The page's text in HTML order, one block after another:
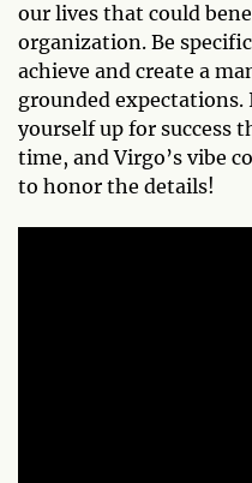
our lives that could
organization. Be
achieve and create a
grounded expectations.
yourself up for success
time, and Virgo’s vibe
to honor the details!